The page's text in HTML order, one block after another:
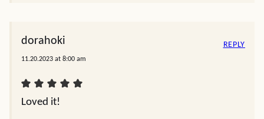
dorahoki
11.20.2023 at 8:00 am
Loved it!
REPLY